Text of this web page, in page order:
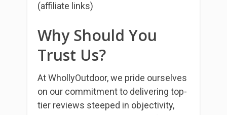
(affiliate links)
Why Should You
Trust Us?
At WhollyOutdoor, we pride ourselves
on our commitment to delivering top-
tier reviews steeped in objectivity,